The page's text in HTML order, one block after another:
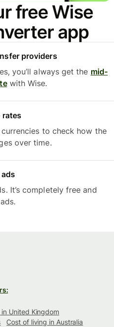
free Wise
app
providers
you’ll always get the mid-
with Wise.
rates
to check how the
over time.
It’s completely free and
United Kingdom
Cost of living in Australia